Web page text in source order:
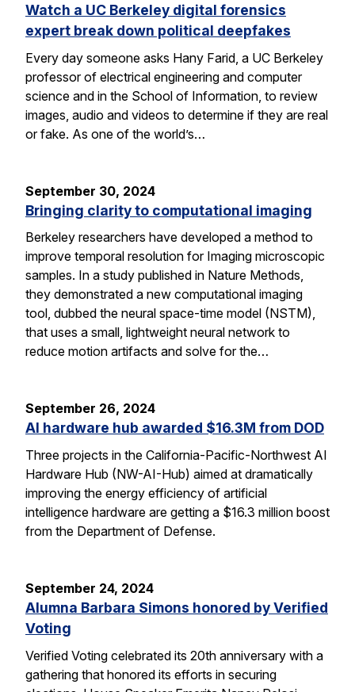
Watch a UC Berkeley digital forensics
expert break down political deepfakes
Every day someone asks Hany Farid, a UC Berkeley
professor of electrical engineering and computer
science and in the School of Information, to review
images, audio and videos to determine if they are real
or fake. As one of the world’s…
September 30, 2024
Bringing clarity to computational imaging
Berkeley researchers have developed a method to
improve temporal resolution for Imaging microscopic
samples. In a study published in Nature Methods,
they demonstrated a new computational imaging
tool, dubbed the neural space-time model (NSTM),
that uses a small, lightweight neural network to
reduce motion artifacts and solve for the…
September 26, 2024
AI hardware hub awarded $16.3M from DOD
Three projects in the California-Pacific-Northwest AI
Hardware Hub (NW-AI-Hub) aimed at dramatically
improving the energy efficiency of artificial
intelligence hardware are getting a $16.3 million boost
from the Department of Defense.
September 24, 2024
Alumna Barbara Simons honored by Verified
Voting
Verified Voting celebrated its 20th anniversary with a
gathering that honored its efforts in securing